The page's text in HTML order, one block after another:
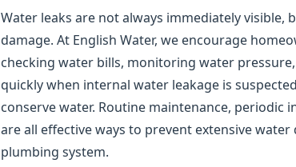
Water leaks are not always immediately
damage. At English Water, we encourage
checking water bills, monitoring water
quickly when internal water leakage is
conserve water. Routine maintenance,
are all effective ways to prevent extensive
plumbing system.